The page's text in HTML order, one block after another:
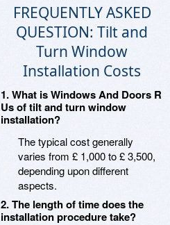
FREQUENTLY ASKED
QUESTION: Tilt and
Turn Window
Installation Costs
1. What is Windows And Doors R
Us of tilt and turn window
installation?
The typical cost generally
varies from £ 1,000 to £ 3,500,
depending upon different
aspects.
2. The length of time does the
installation procedure take?